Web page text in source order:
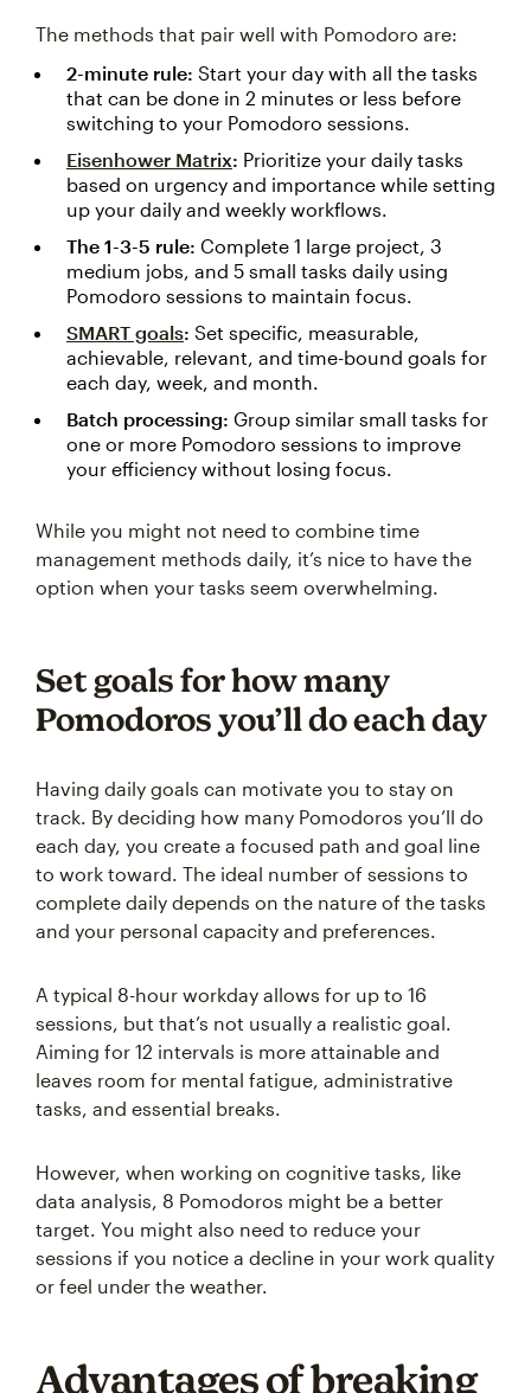
The methods that pair well with Pomodoro are:
2-minute rule: Start your day with all the tasks
that can be done in 2 minutes or less before
switching to your Pomodoro sessions.
Eisenhower Matrix: Prioritize your daily tasks
based on urgency and importance while setting
up your daily and weekly workflows.
The 1-3-5 rule: Complete 1 large project, 3
medium jobs, and 5 small tasks daily using
Pomodoro sessions to maintain focus.
SMART goals: Set specific, measurable,
achievable, relevant, and time-bound goals for
each day, week, and month.
Batch processing: Group similar small tasks for
one or more Pomodoro sessions to improve
your efficiency without losing focus.
While you might not need to combine time
management methods daily, it’s nice to have the
option when your tasks seem overwhelming.
Set goals for how many
Pomodoros you’ll do each day
Having daily goals can motivate you to stay on
track. By deciding how many Pomodoros you’ll do
each day, you create a focused path and goal line
to work toward. The ideal number of sessions to
complete daily depends on the nature of the tasks
and your personal capacity and preferences.
A typical 8-hour workday allows for up to 16
sessions, but that’s not usually a realistic goal.
Aiming for 12 intervals is more attainable and
leaves room for mental fatigue, administrative
tasks, and essential breaks.
However, when working on cognitive tasks, like
data analysis, 8 Pomodoros might be a better
target. You might also need to reduce your
sessions if you notice a decline in your work quality
or feel under the weather.
Advantages of breaking